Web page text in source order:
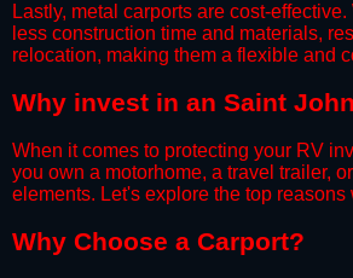
​Lastly, metal carports are cost-
less construction time and materials,
relocation, making them a flexible and
​Why invest in an Saint
When it comes to protecting your RV
you own a motorhome, a travel trailer,
elements. Let's explore the top
​Why Choose a Carport?